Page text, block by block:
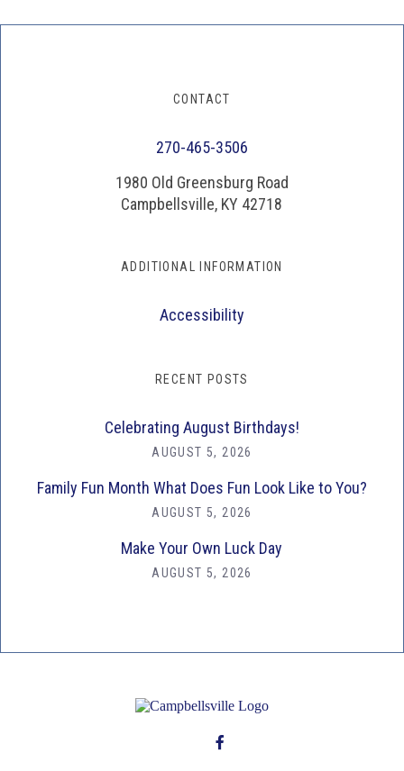
CONTACT
270-465-3506
1980 Old Greensburg Road
Campbellsville, KY 42718
ADDITIONAL INFORMATION
Accessibility
RECENT POSTS
Celebrating August Birthdays!
AUGUST 5, 2026
Family Fun Month What Does Fun Look Like to You?
AUGUST 5, 2026
Make Your Own Luck Day
AUGUST 5, 2026